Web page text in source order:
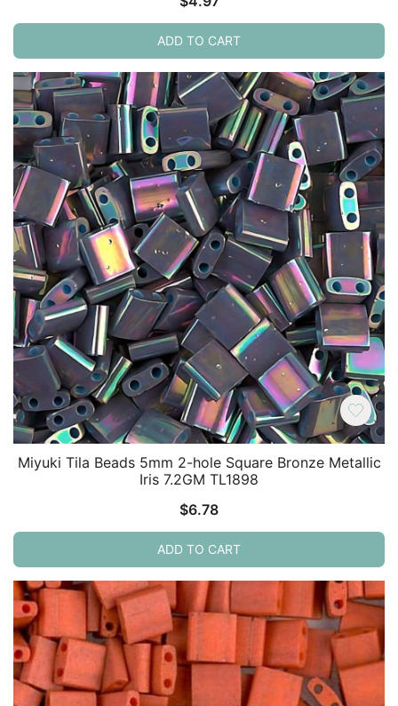
ADD TO CART
Miyuki Tila Beads 5mm 2-hole Square Bronze Metallic
Iris 7.2GM TL1898
$6.78
ADD TO CART